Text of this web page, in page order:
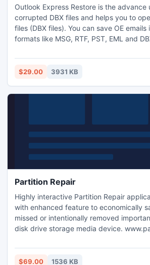
Outlook Express Restore is the
corrupted DBX files and helps you to
files (DBX files). You can save OE emails
formats like MSG, RTF, PST, EML and
to recover the damaged Outlook
download the trial version free of cost.
$29.00 3931 KB
Partition Repair
Highly interactive Partition Repair
with enhanced feature to economically
missed or intentionally removed
disk drive storage media device.
files, favorite photographs, music
reports, MS word files and other data by
$69.00 1536 KB